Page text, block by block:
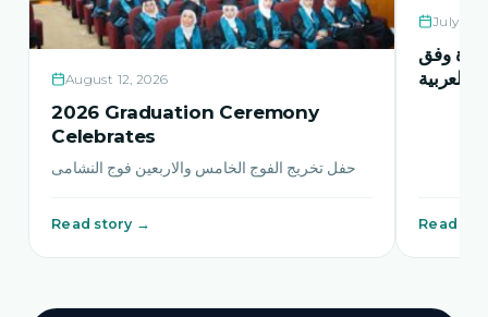
August 12, 2026
2026 Graduation Ceremony
Celebrates
حفل تخريج الفوج الخامس والاربعين فوج النشامى
Read story →
July 21,
وفق
بالعربية
Read